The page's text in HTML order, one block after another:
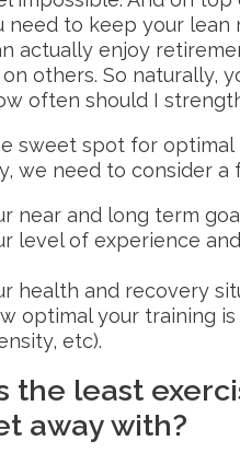
need to keep your lean
actually enjoy
others. So naturally,
often should I
sweet spot for optimal
we need to consider a
near and long term
level of experience
health and recovery
optimal your training is
etc).
the least
away with?